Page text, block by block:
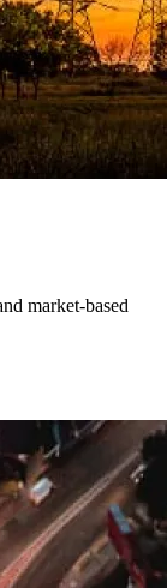
market-based